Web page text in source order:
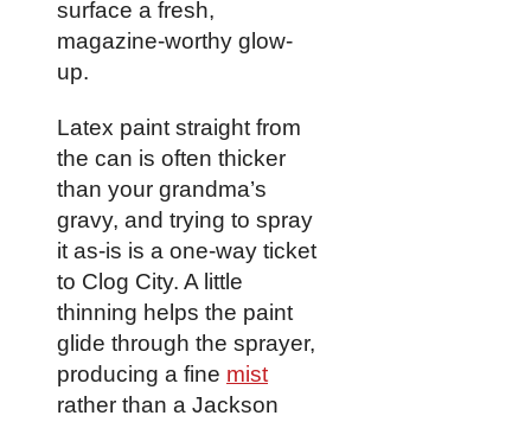
surface a fresh,
magazine-worthy glow-
up.
Latex paint straight from
the can is often thicker
than your grandma’s
gravy, and trying to spray
it as-is is a one-way ticket
to Clog City. A little
thinning helps the paint
glide through the sprayer,
producing a fine mist
rather than a Jackson